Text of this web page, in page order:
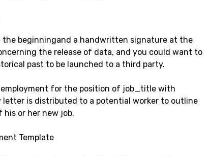
beginningand a handwritten signature at the
the release of data, and you could want to
past to be launched to a third party.
employment for the position of job_title with
letter is distributed to a potential worker to outline
or her new job.